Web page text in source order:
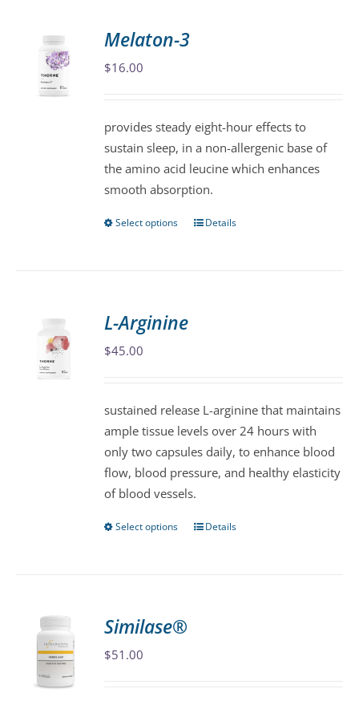
chosen
on
the
product
Melaton-3
$16.00
provides steady eight-hour effects to
sustain sleep, in a non-allergenic base of
the amino acid leucine which enhances
smooth absorption.
Select options
This
chosen
on
the
product
page
Details
L-Arginine
$45.00
sustained release L-arginine that maintains
ample tissue levels over 24 hours with
only two capsules daily, to enhance blood
flow, blood pressure, and healthy elasticity
of blood vessels.
Select options
ThisDetails
Similase®
$51.00